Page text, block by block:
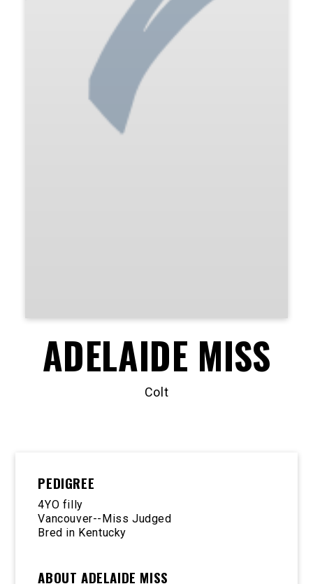
ADELAIDE MISS
Colt
PEDIGREE
4YO filly
Vancouver--Miss Judged
Bred in Kentucky
ABOUT ADELAIDE MISS